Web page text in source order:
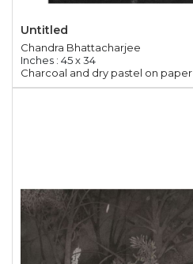
Untitled
Chandra Bhattacharjee
Inches : 45 x 34
Charcoal and dry pastel on paper